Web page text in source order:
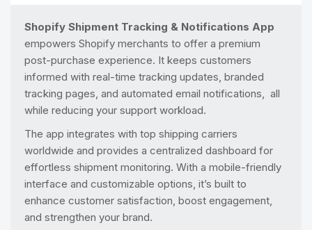
Shopify Shipment Tracking & Notifications App
empowers Shopify merchants to offer a premium
post-purchase experience. It keeps customers
informed with real-time tracking updates, branded
tracking pages, and automated email notifications, all
while reducing your support workload.
The app integrates with top shipping carriers
worldwide and provides a centralized dashboard for
effortless shipment monitoring. With a mobile-friendly
interface and customizable options, it’s built to
enhance customer satisfaction, boost engagement,
and strengthen your brand.